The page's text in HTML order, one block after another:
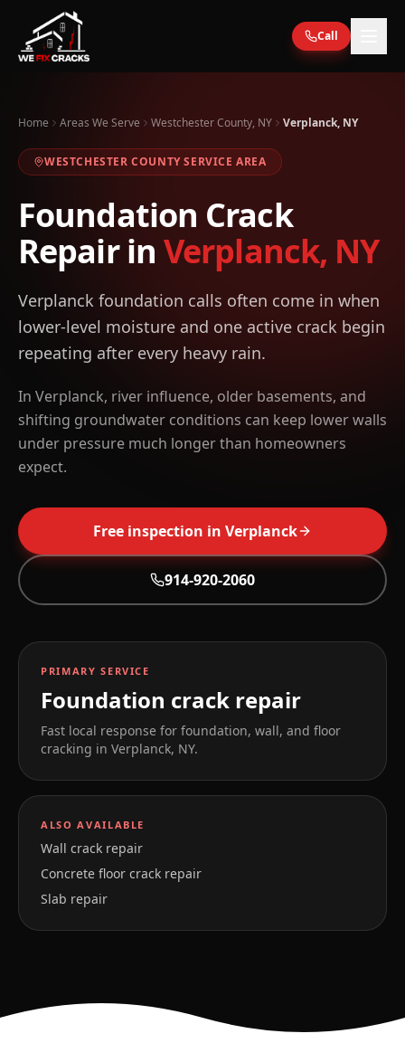
Skip to main content
Call
Home Areas We Serve Westchester County, NY Verplanck, NY
WESTCHESTER COUNTY SERVICE AREA
Foundation Crack
Repair inVerplanck, NY
Verplanck foundation calls often come in when
lower-level moisture and one active crack begin
repeating after every heavy rain.
In Verplanck, river influence, older basements, and
shifting groundwater conditions can keep lower walls
under pressure much longer than homeowners
expect.
Free inspection in Verplanck
914-920-2060
PRIMARY SERVICE
Foundation crack repair
Fast local response for foundation, wall, and floor
cracking in Verplanck, NY.
ALSO AVAILABLE
Wall crack repair
Concrete floor crack repair
Slab repair